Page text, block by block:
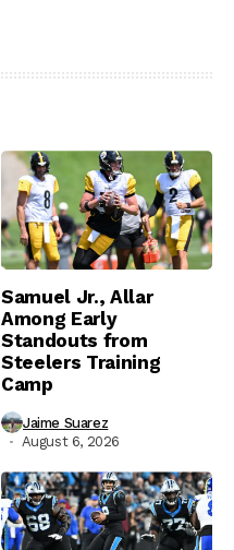
Samuel Jr., Allar
Among Early
Standouts from
Steelers Training
Camp
Jaime Suarez
August 6, 2026